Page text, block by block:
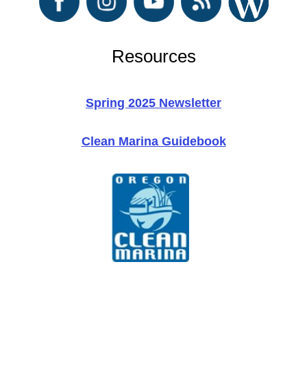
Resources
Spring 2025 Newsletter
Clean Marina Guidebook